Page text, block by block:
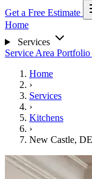
Get a Free Estimate
Home
Services
Service Area Portfolio
Home
›
Services
›
Kitchens
›
New Castle, DE